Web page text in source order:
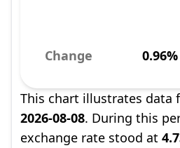
Change 0.96%
This chart illustrates data
2026-08-08. During this
exchange rate stood at